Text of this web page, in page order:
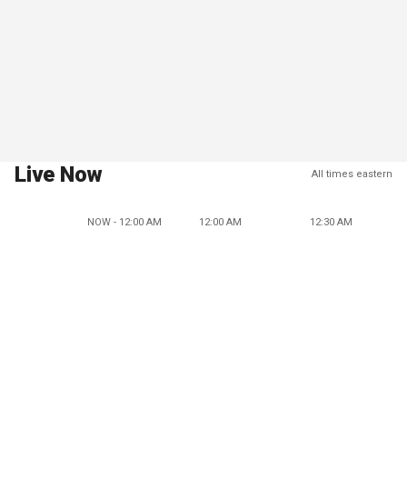
Live Now All times eastern
NOW - 12:00 AM 12:00 AM 12:30 AM